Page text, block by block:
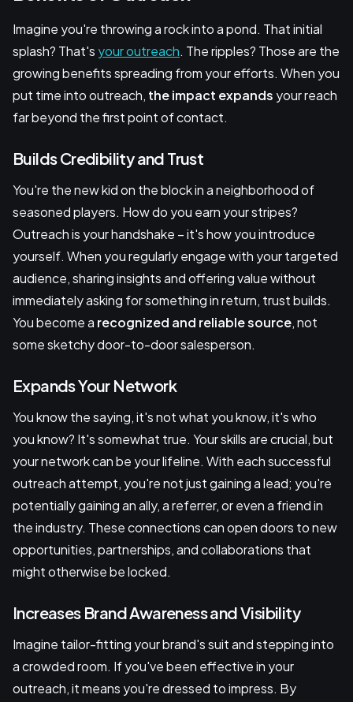
Imagine you're throwing a rock into a pond. That initial
splash? That's your outreach. The ripples? Those are the
growing benefits spreading from your efforts. When you
put time into outreach, the impact expands your reach
far beyond the first point of contact.
Builds Credibility and Trust
You're the new kid on the block in a neighborhood of
seasoned players. How do you earn your stripes?
Outreach is your handshake – it's how you introduce
yourself. When you regularly engage with your targeted
audience, sharing insights and offering value without
immediately asking for something in return, trust builds.
You become a recognized and reliable source, not
some sketchy door-to-door salesperson.
Expands Your Network
You know the saying, it's not what you know, it's who
you know? It's somewhat true. Your skills are crucial, but
your network can be your lifeline. With each successful
outreach attempt, you're not just gaining a lead; you're
potentially gaining an ally, a referrer, or even a friend in
the industry. These connections can open doors to new
opportunities, partnerships, and collaborations that
might otherwise be locked.
Increases Brand Awareness and Visibility
Imagine tailor-fitting your brand's suit and stepping into
a crowded room. If you've been effective in your
outreach, it means you're dressed to impress. By